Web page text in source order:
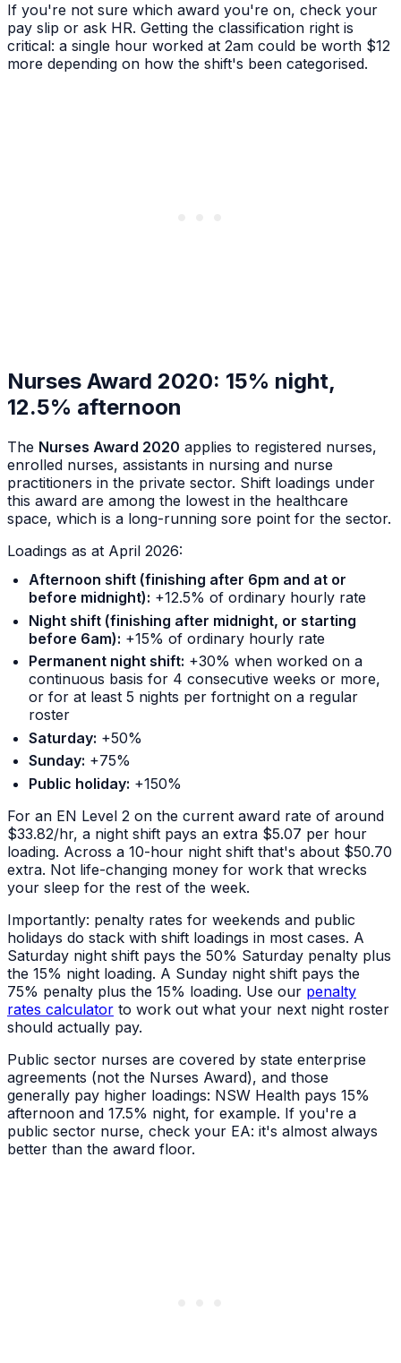
If you're not sure which award you're on, check your
pay slip or ask HR. Getting the classification right is
critical: a single hour worked at 2am could be worth $12
more depending on how the shift's been categorised.
Nurses Award 2020: 15% night,
12.5% afternoon
The Nurses Award 2020 applies to registered nurses,
enrolled nurses, assistants in nursing and nurse
practitioners in the private sector. Shift loadings under
this award are among the lowest in the healthcare
space, which is a long-running sore point for the sector.
Loadings as at April 2026:
Afternoon shift (finishing after 6pm and at or
before midnight): +12.5% of ordinary hourly rate
Night shift (finishing after midnight, or starting
before 6am): +15% of ordinary hourly rate
Permanent night shift: +30% when worked on a
continuous basis for 4 consecutive weeks or more,
or for at least 5 nights per fortnight on a regular
roster
Saturday: +50%
Sunday: +75%
Public holiday: +150%
For an EN Level 2 on the current award rate of around
$33.82/hr, a night shift pays an extra $5.07 per hour
loading. Across a 10-hour night shift that's about $50.70
extra. Not life-changing money for work that wrecks
your sleep for the rest of the week.
Importantly: penalty rates for weekends and public
holidays do stack with shift loadings in most cases. A
Saturday night shift pays the 50% Saturday penalty plus
the 15% night loading. A Sunday night shift pays the
75% penalty plus the 15% loading. Use our penalty
rates calculator to work out what your next night roster
should actually pay.
Public sector nurses are covered by state enterprise
agreements (not the Nurses Award), and those
generally pay higher loadings: NSW Health pays 15%
afternoon and 17.5% night, for example. If you're a
public sector nurse, check your EA: it's almost always
better than the award floor.